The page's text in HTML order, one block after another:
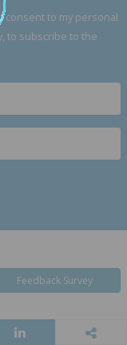
consent to my personal
to subscribe to the
Feedback Survey